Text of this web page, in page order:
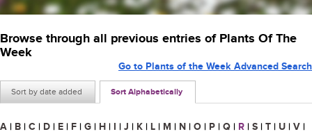
Browse through all previous entries of Plants Of The
Week
Sort by date added Sort Alphabetically
Go to Plants of the Week Advanced Search
A | B | C | D | E | F | G | H | I | J | K | L | M | N | O | P | Q | R | S | T | U | V |